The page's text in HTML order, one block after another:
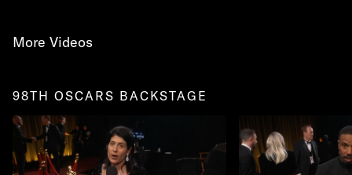
More Videos
98TH OSCARS BACKSTAGE